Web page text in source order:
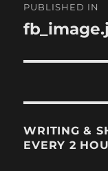
PUBLISHED IN
WRITING &
EVERY 2